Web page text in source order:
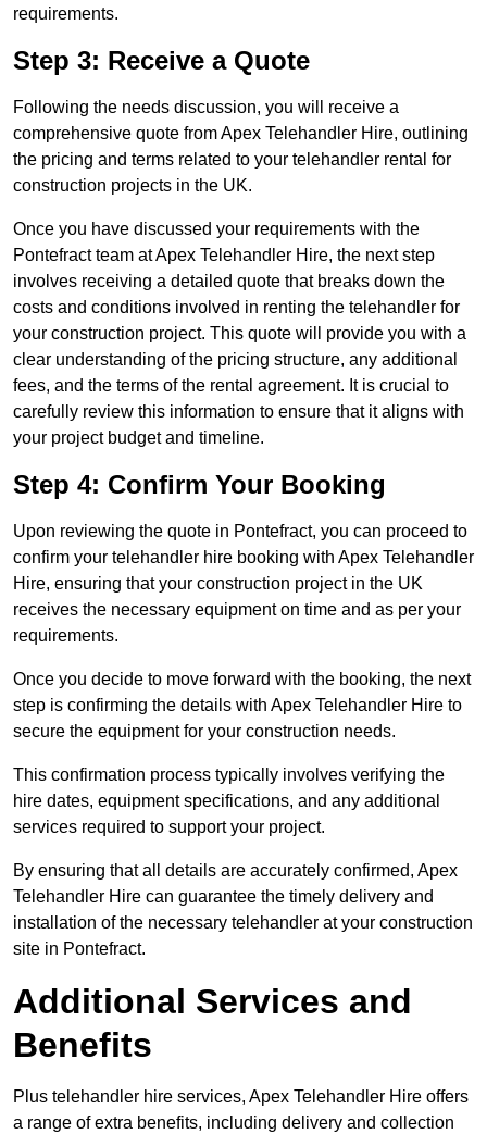
requirements.
Step 3: Receive a Quote
Following the needs discussion, you will receive a
comprehensive quote from Apex Telehandler Hire, outlining
the pricing and terms related to your telehandler rental for
construction projects in the UK.
Once you have discussed your requirements with the
Pontefract team at Apex Telehandler Hire, the next step
involves receiving a detailed quote that breaks down the
costs and conditions involved in renting the telehandler for
your construction project. This quote will provide you with a
clear understanding of the pricing structure, any additional
fees, and the terms of the rental agreement. It is crucial to
carefully review this information to ensure that it aligns with
your project budget and timeline.
Step 4: Confirm Your Booking
Upon reviewing the quote in Pontefract, you can proceed to
confirm your telehandler hire booking with Apex Telehandler
Hire, ensuring that your construction project in the UK
receives the necessary equipment on time and as per your
requirements.
Once you decide to move forward with the booking, the next
step is confirming the details with Apex Telehandler Hire to
secure the equipment for your construction needs.
This confirmation process typically involves verifying the
hire dates, equipment specifications, and any additional
services required to support your project.
By ensuring that all details are accurately confirmed, Apex
Telehandler Hire can guarantee the timely delivery and
installation of the necessary telehandler at your construction
site in Pontefract.
Additional Services and
Benefits
Plus telehandler hire services, Apex Telehandler Hire offers
a range of extra benefits, including delivery and collection